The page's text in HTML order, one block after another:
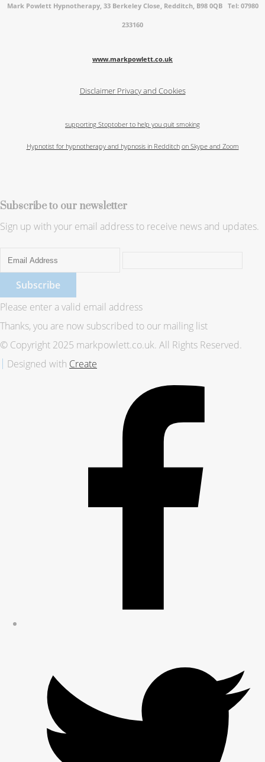
Mark Powlett Hypnotherapy, 33 Berkeley Close, Redditch, B98 0QB Tel: 07980
233160
www.markpowlett.co.uk
Disclaimer Privacy and Cookies
supporting Stoptober to help you quit smoking
Hypnotist for hypnotherapy and hypnosis in Redditch on Skype and Zoom
Subscribe to our newsletter
Sign up with your email address to receive news and updates.
Subscribe
Please enter a valid email address
Thanks, you are now subscribed to our mailing list
© Copyright 2025 markpowlett.co.uk. All Rights Reserved.
Designed with Create